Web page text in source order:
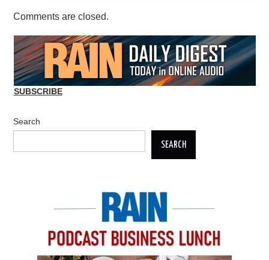
Comments are closed.
SUBSCRIBE
Search
SEARCH